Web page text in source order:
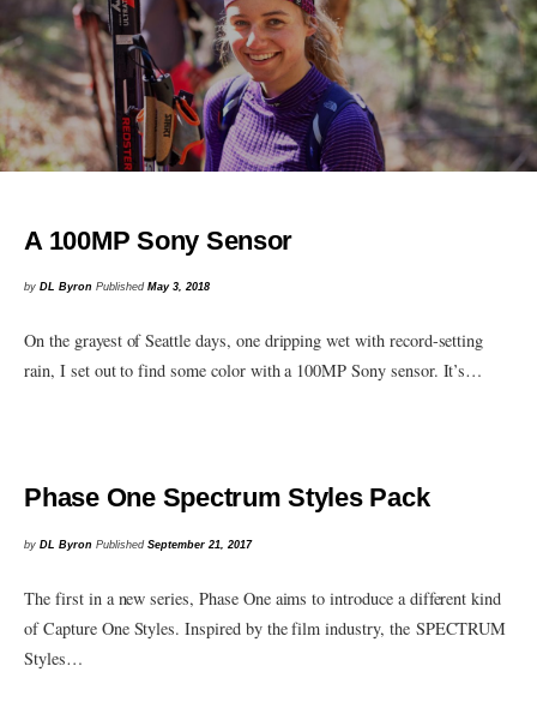
A 100MP Sony Sensor
byDL Byron PublishedMay 3, 2018
On the grayest of Seattle days, one dripping wet with record-setting
rain, I set out to find some color with a 100MP Sony sensor. It’s…
Phase One Spectrum Styles Pack
byDL Byron PublishedSeptember 21, 2017
The first in a new series, Phase One aims to introduce a different kind
of Capture One Styles. Inspired by the film industry, the SPECTRUM
Styles…